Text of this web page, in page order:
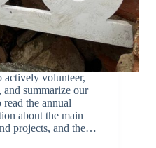
actively volunteer,
and summarize our
the annual
about the main
projects, and the…